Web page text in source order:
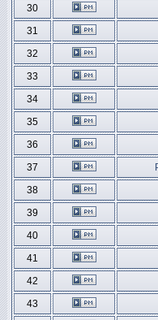
30
31
32
33
34
35
36
37
38
39
40
41
42
43